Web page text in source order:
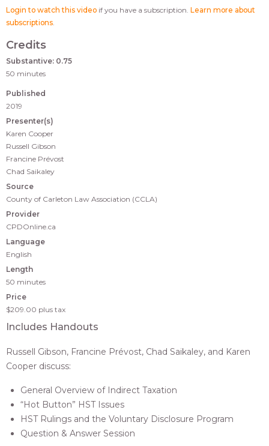
Login to watch this video if you have a subscription. Learn more about
subscriptions
Credits
Substantive: 0.75
50 minutes
Published
2019
Presenter(s)
Karen Cooper
Russell Gibson
Francine Prévost
Chad Saikaley
Source
County of Carleton Law Association (CCLA)
Provider
CPDOnline.ca
Language
English
Length
50 minutes
Price
$209.00 plus tax
Includes Handouts
Russell Gibson, Francine Prévost, Chad Saikaley, and Karen
Cooper discuss:
General Overview of Indirect Taxation
“Hot Button” HST Issues
HST Rulings and the Voluntary Disclosure Program
Question & Answer Session